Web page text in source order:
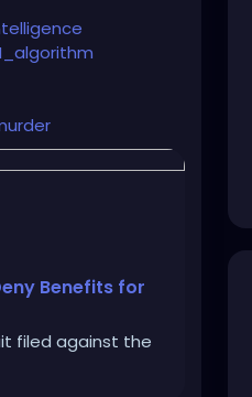
Benefits for
filed against the